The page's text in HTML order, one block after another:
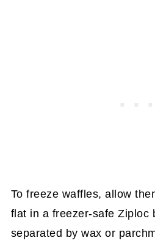
To freeze waffles, allow
flat in a freezer-safe Ziploc
separated by wax or